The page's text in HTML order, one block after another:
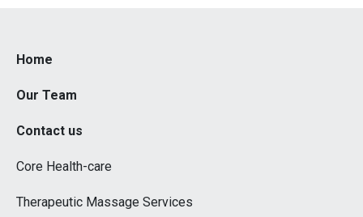
Home
Our Team
Contact us
Core Health-care
Therapeutic Massage Services